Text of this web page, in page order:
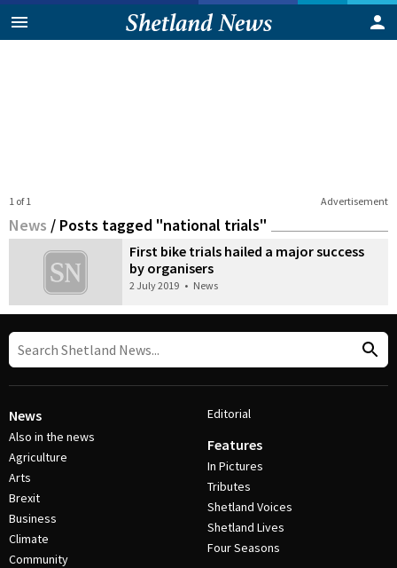
Advertisement
1 of 1
News / Posts tagged "national trials"
First bike trials hailed a major success
by organisers
2 July 2019 • News
News
Also in the news
Agriculture
Arts
Brexit
Business
Climate
Community
Editorial
Features
In Pictures
Tributes
Shetland Voices
Shetland Lives
Four Seasons